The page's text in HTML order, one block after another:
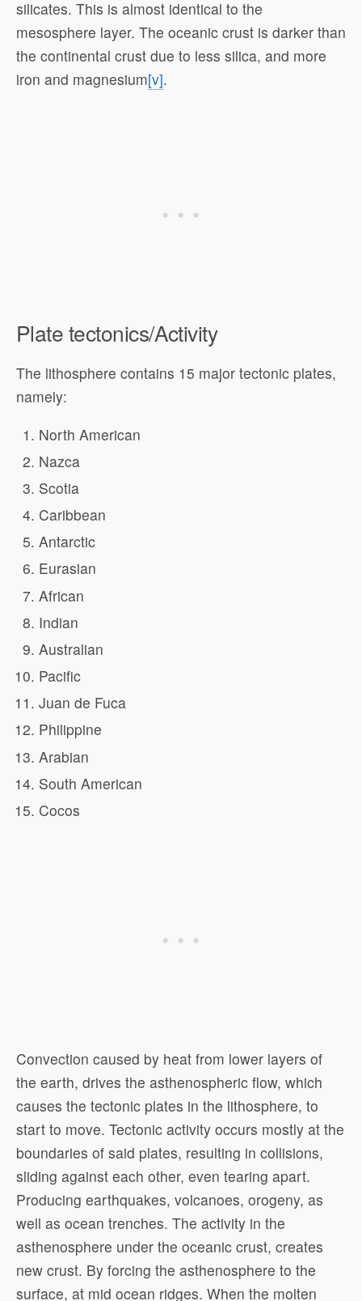
silicates. This is almost identical to the
mesosphere layer. The oceanic crust is darker than
the continental crust due to less silica, and more
iron and magnesium[v].
Plate tectonics/Activity
The lithosphere contains 15 major tectonic plates,
namely:
North American
Nazca
Scotia
Caribbean
Antarctic
Eurasian
African
Indian
Australian
Pacific
Juan de Fuca
Philippine
Arabian
South American
Cocos
Convection caused by heat from lower layers of
the earth, drives the asthenospheric flow, which
causes the tectonic plates in the lithosphere, to
start to move. Tectonic activity occurs mostly at the
boundaries of said plates, resulting in collisions,
sliding against each other, even tearing apart.
Producing earthquakes, volcanoes, orogeny, as
well as ocean trenches. The activity in the
asthenosphere under the oceanic crust, creates
new crust. By forcing the asthenosphere to the
surface, at mid ocean ridges. When the molten